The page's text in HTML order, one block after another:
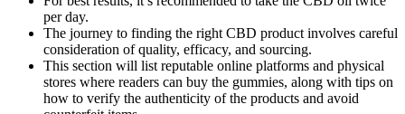
per day.
The journey to finding the right CBD product involves careful
consideration of quality, efficacy, and sourcing.
This section will list reputable online platforms and physical
stores where readers can buy the gummies, along with tips on
how to verify the authenticity of the products and avoid